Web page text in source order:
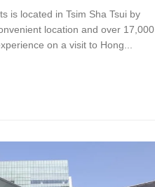
is located in Tsim Sha Tsui by
location and over 17,000
on a visit to Hong...